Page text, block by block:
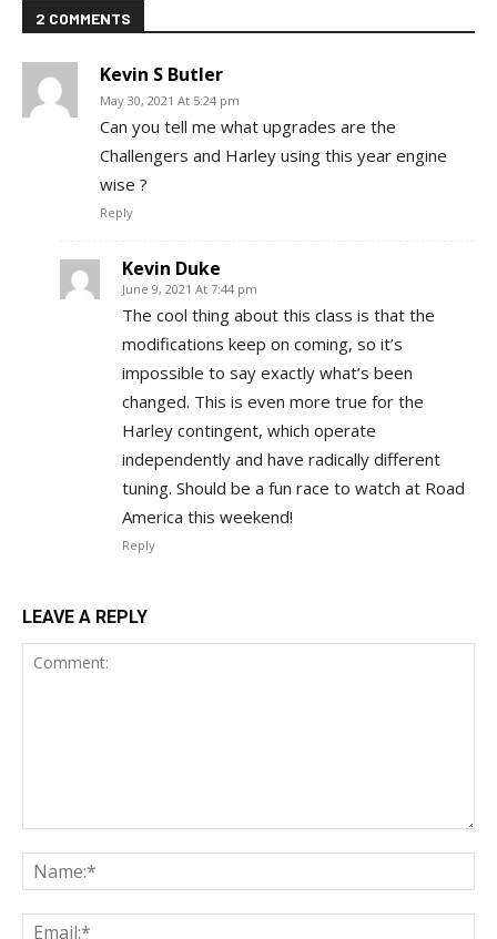
2 COMMENTS
Kevin S Butler
May 30, 2021 At 5:24 pm
Can you tell me what upgrades are the
Challengers and Harley using this year engine
wise ?
Reply
Kevin Duke
June 9, 2021 At 7:44 pm
The cool thing about this class is that the
modifications keep on coming, so it’s
impossible to say exactly what’s been
changed. This is even more true for the
Harley contingent, which operate
independently and have radically different
tuning. Should be a fun race to watch at Road
America this weekend!
Reply
LEAVE A REPLY